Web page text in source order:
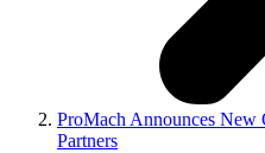
ProMach Announces
Partners